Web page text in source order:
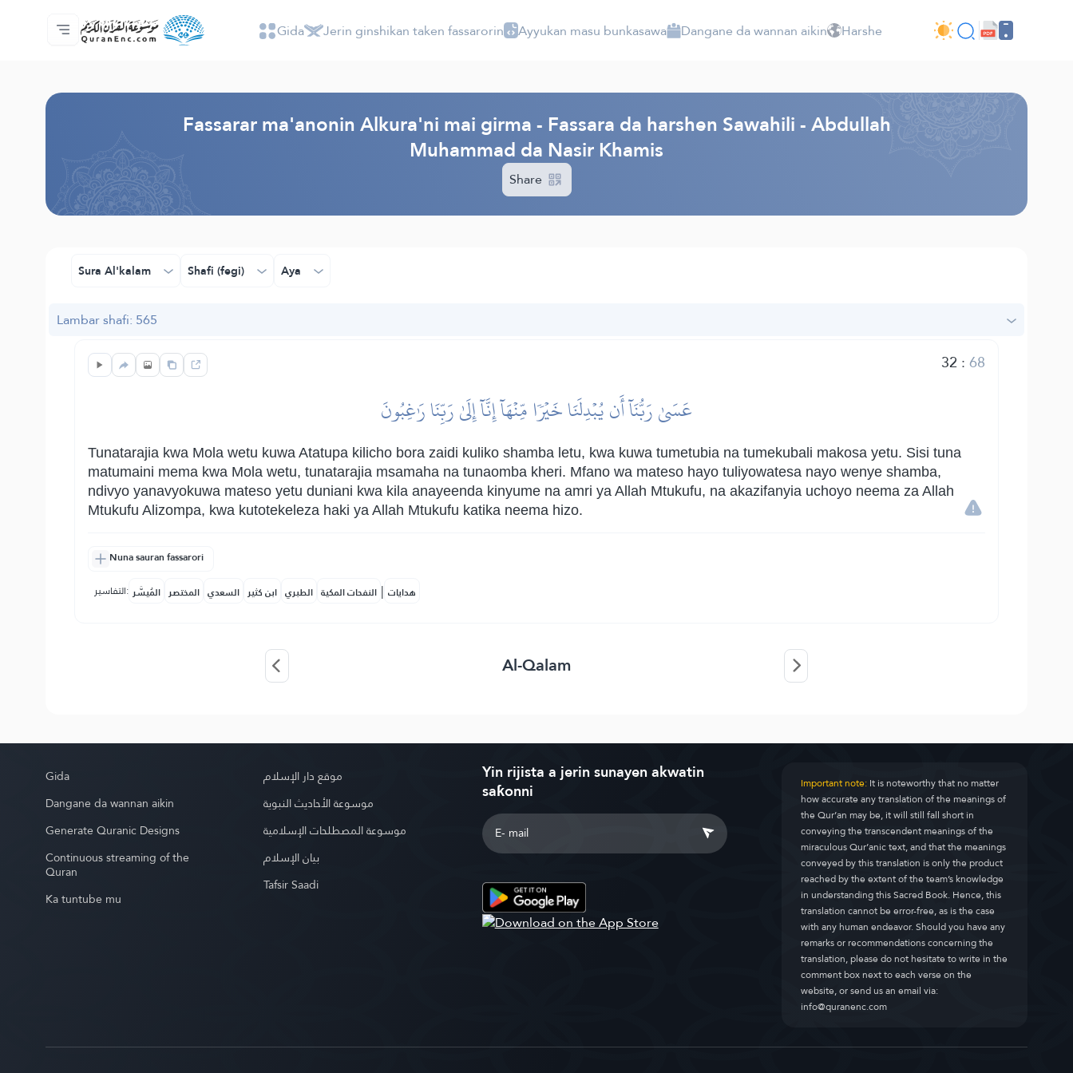
Gida
Jerin ginshikan taken fassarorin
Audio
Ayyukan masu bunkasawa - API
Dangane da wannan aikin
Ka tuntube mu
Harshe Gida Jerin ginshikan taken fassarorin Ayyukan masu bunkasawa Dangane da wannan aikin Harshe
Fassarar ma'anonin Alkura'ni mai girma - Fassara da harshen Sawahili - Abdullah
Muhammad da Nasir Khamis
Share
Sura Al'kalam Shafi (fegi) Aya
Lambar shafi: 565
32 :68
عَسَىٰ رَبُّنَآ أَن يُبۡدِلَنَا خَيۡرٗا مِّنۡهَآ إِنَّآ إِلَىٰ رَبِّنَا رَٰغِبُونَ
Tunatarajia kwa Mola wetu kuwa Atatupa kilicho bora zaidi kuliko shamba letu, kwa kuwa tumetubia na tumekubali makosa yetu. Sisi tuna
matumaini mema kwa Mola wetu, tunatarajia msamaha na tunaomba kheri. Mfano wa mateso hayo tuliyowatesa nayo wenye shamba,
ndivyo yanavyokuwa mateso yetu duniani kwa kila anayeenda kinyume na amri ya Allah Mtukufu, na akazifanyia uchoyo neema za Allah
Mtukufu Alizompa, kwa kutotekeleza haki ya Allah Mtukufu katika neema hizo.
Nuna sauran fassarori
التفاسير: المُيسَّر المختصر السعدي ابن كثير الطبري النفحات المكية | هدايات
Al-Qalam
Gida
Dangane da wannan aikin
Generate Quranic Designs
Continuous streaming of the
Quran
Ka tuntube mu
موقع دار الإسلام
موسوعة الأحاديث النبوية
موسوعة المصطلحات الإسلامية
بيان الإسلام
Tafsir Saadi
Yin rijista a jerin sunayen akwatin
saƙonni Important note:It is noteworthy that no matter
how accurate any translation of the meanings of
the Qur’an may be, it will still fall short in
conveying the transcendent meanings of the
miraculous Qur’anic text, and that the meanings
conveyed by this translation is only the product
reached by the extent of the team’s knowledge
in understanding this Sacred Book. Hence, this
translation cannot be error-free, as is the case
with any human endeavor. Should you have any
remarks or recommendations concerning the
translation, please do not hesitate to write in the
comment box next to each verse on the
website, or send us an email via:
info@quranenc.com